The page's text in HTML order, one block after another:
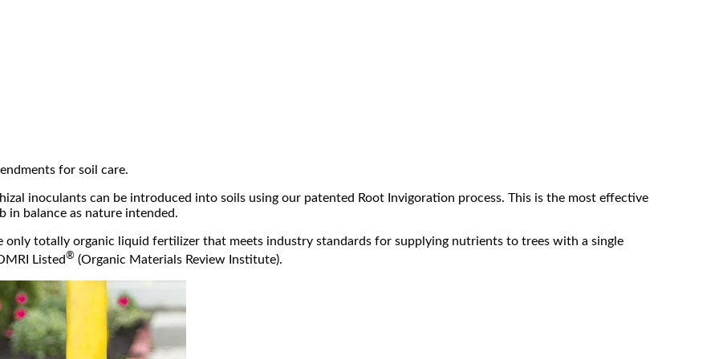
root development on
to restrict development of
are comprised of high-
for soil care.
inoculants can be introduced into soils using our patented Root Invigoration process. This is the most effective
in balance as nature intended.
only totally organic liquid fertilizer that meets industry standards for supplying nutrients to trees with a single
Listed® (Organic Materials Review Institute).